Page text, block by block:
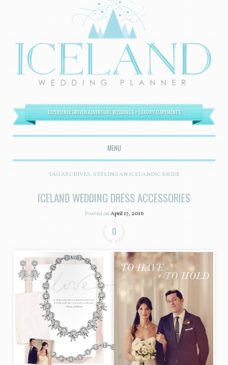
EXPERIENCE DRIVEN ADVENTURE WEDDINGS + LUXURY ELOPEMENTS
MENU
SKIP TO CONTENT
TAG ARCHIVES: STYLING AN ICELANDIC BRIDE
ICELAND WEDDING DRESS ACCESSORIES
Posted onApril 17, 2016
0